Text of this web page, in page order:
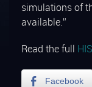
simulations of
available.”
Read the full
Facebook